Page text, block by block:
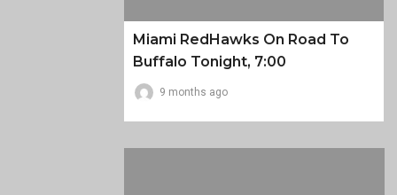
Miami RedHawks On Road To
Buffalo Tonight, 7:00
9 months ago